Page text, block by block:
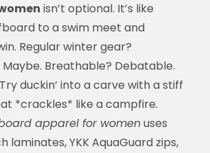
isn’t optional. It’s like
to a swim meet and
Regular winter gear?
Breathable? Debatable.
duckin’ into a carve with a stiff
*crackles* like a campfire.
apparel for womenuses
laminates, YKK AquaGuard zips,